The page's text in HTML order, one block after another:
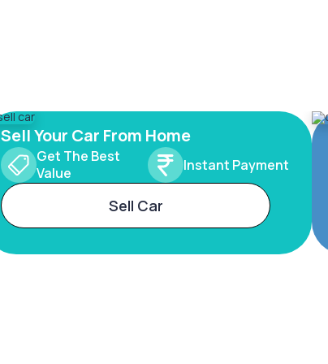
Sell Your Car From Home
Get The Best
Value
Instant Payment
Sell Car